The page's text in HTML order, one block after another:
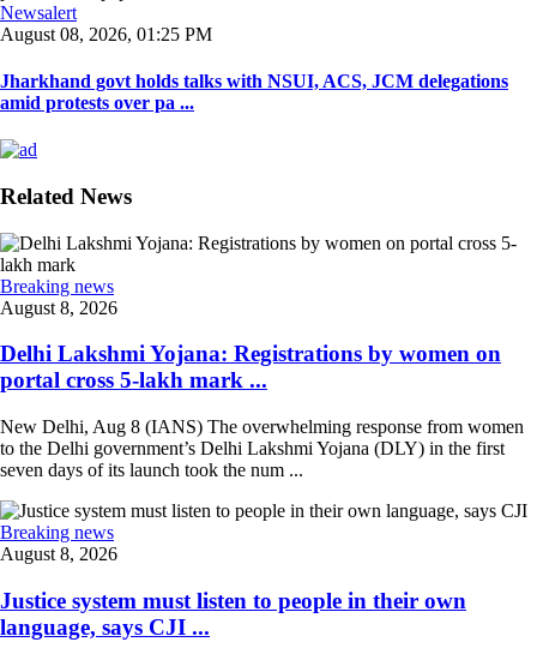
Newsalert
August 08, 2026, 01:25 PM
Jharkhand govt holds talks with NSUI, ACS, JCM delegations
amid protests over pa ...
Related News
Breaking news
August 8, 2026
Delhi Lakshmi Yojana: Registrations by women on
portal cross 5-lakh mark ...
New Delhi, Aug 8 (IANS) The overwhelming response from women
to the Delhi government’s Delhi Lakshmi Yojana (DLY) in the first
seven days of its launch took the num ...
Breaking news
August 8, 2026
Justice system must listen to people in their own
language, says CJI ...